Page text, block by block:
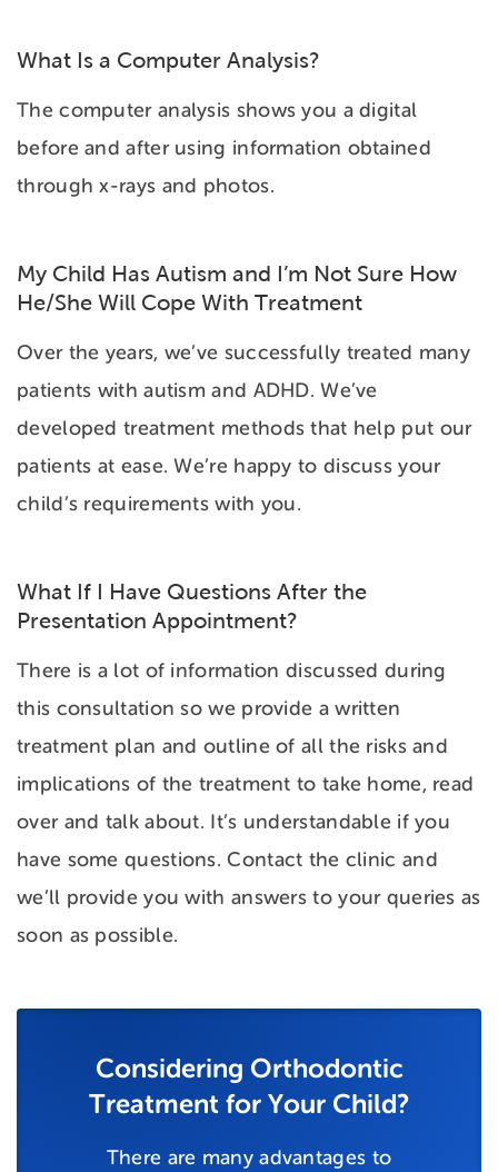
What Is a Computer Analysis?
The computer analysis shows you a digital
before and after using information obtained
through x-rays and photos.
My Child Has Autism and I’m Not Sure How
He/She Will Cope With Treatment
Over the years, we’ve successfully treated many
patients with autism and ADHD. We’ve
developed treatment methods that help put our
patients at ease. We’re happy to discuss your
child’s requirements with you.
What If I Have Questions After the
Presentation Appointment?
There is a lot of information discussed during
this consultation so we provide a written
treatment plan and outline of all the risks and
implications of the treatment to take home, read
over and talk about. It’s understandable if you
have some questions. Contact the clinic and
we’ll provide you with answers to your queries as
soon as possible.
Considering Orthodontic
Treatment for Your Child?
There are many advantages to